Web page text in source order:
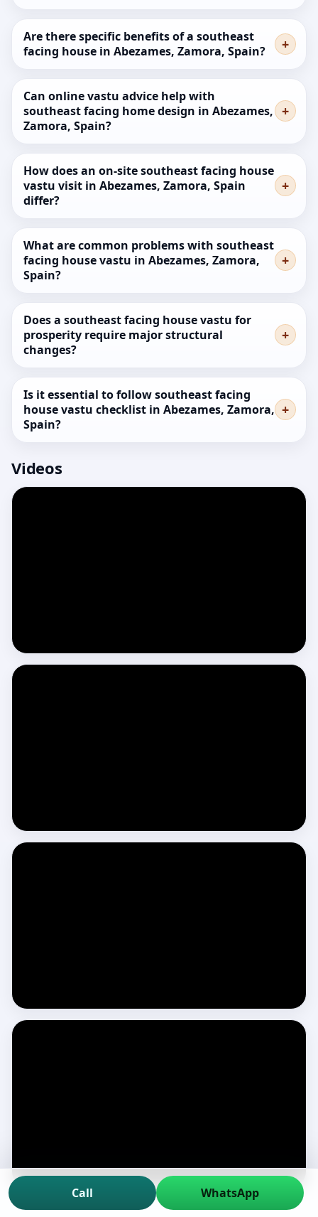
Are there specific benefits of a southeast
facing house in Abezames, Zamora, Spain?
Can online vastu advice help with
southeast facing home design in Abezames,
Zamora, Spain?
How does an on-site southeast facing house
vastu visit in Abezames, Zamora, Spain
differ?
What are common problems with southeast
facing house vastu in Abezames, Zamora,
Spain?
Does a southeast facing house vastu for
prosperity require major structural
changes?
Is it essential to follow southeast facing
house vastu checklist in Abezames, Zamora,
Spain?
Videos
Call WhatsApp